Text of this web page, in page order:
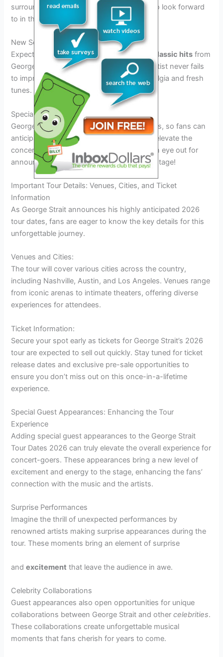
surrounding the tour dates, there is much to look forward
to in this upcoming musical journey.
New Songs and Classic Hits
Expect a perfect blend of new songs and
classic hits from
George Strait in his 2026 tour. The iconic artist never fails
to impress his audience with a mix of nostalgia and fresh
tunes.
Special Guest Appearances
George Strait’s tours are known for surprises, so fans can
anticipatespecial guest appearancesthat elevate the
concert experience to new heights. Keep an eye out for
announcements of who might join him on stage!
Important Tour Details: Venues, Cities, and Ticket
Information
As George Strait announces his highly anticipated 2026
tour dates, fans are eager to know the key details for this
unforgettable journey.
Venues and Cities:
The tour will cover various cities across the country,
including Nashville, Austin, and Los Angeles. Venues range
from iconic arenas to intimate theaters, offering diverse
experiences for attendees.
Ticket Information:
Secure your spot early as tickets for George Strait’s 2026
tour are expected to sell out quickly. Stay tuned for ticket
release dates and exclusive pre-sale opportunities to
ensure you don’t miss out on this once-in-a-lifetime
experience.
Special Guest Appearances: Enhancing the Tour
Experience
Adding special guest appearances to the George Strait
Tour Dates 2026 can truly elevate the overall experience for
concert-goers. These appearances bring a new level of
excitement and energy to the stage, enhancing the fans’
connection with the music and the artists.
Surprise Performances
Imagine the thrill of unexpected performances by
renowned artists making surprise appearances during the
tour. These moments bring an element of surprise
andexcitement that leave the audience in awe.
Celebrity Collaborations
Guest appearances also open opportunities for unique
collaborations between George Strait and othercelebrities.
These collaborations create unforgettable musical
moments that fans cherish for years to come.